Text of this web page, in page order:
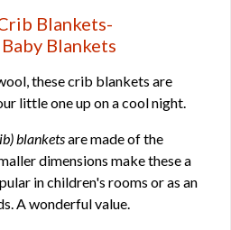
Blankets-
Blankets
these crib blankets are
little one up on a cool night.
blanketsare made of the
dimensions make these a
in children's rooms or as an
A wonderful value.